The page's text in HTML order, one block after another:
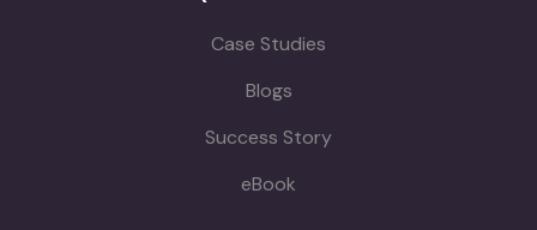
Case Studies
Blogs
Success Story
eBook